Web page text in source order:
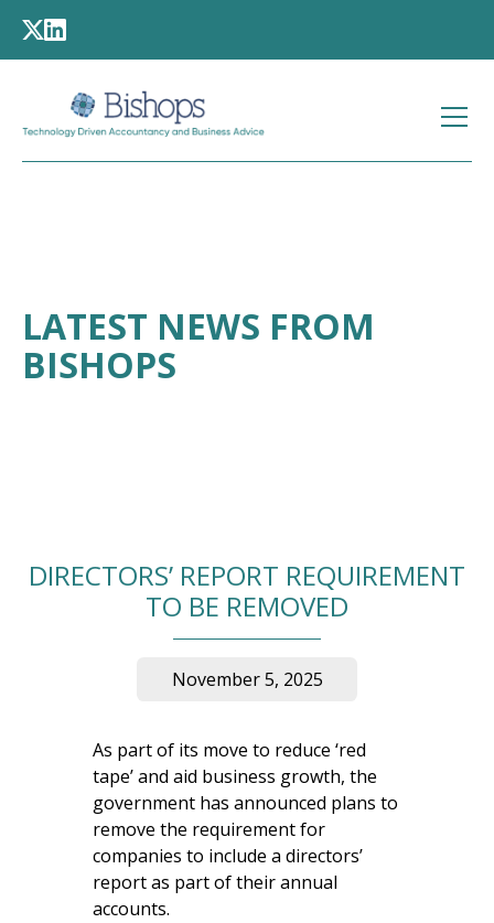
LATEST NEWS FROM
BISHOPS
DIRECTORS’ REPORT REQUIREMENT
TO BE REMOVED
November 5, 2025
As part of its move to reduce ‘red
tape’ and aid business growth, the
government has announced plans to
remove the requirement for
companies to include a directors’
report as part of their annual
accounts.